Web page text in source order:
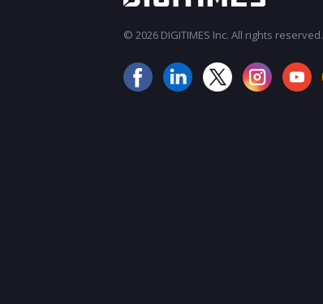
© 2026 DIGITIMES Inc. All rights reserved.